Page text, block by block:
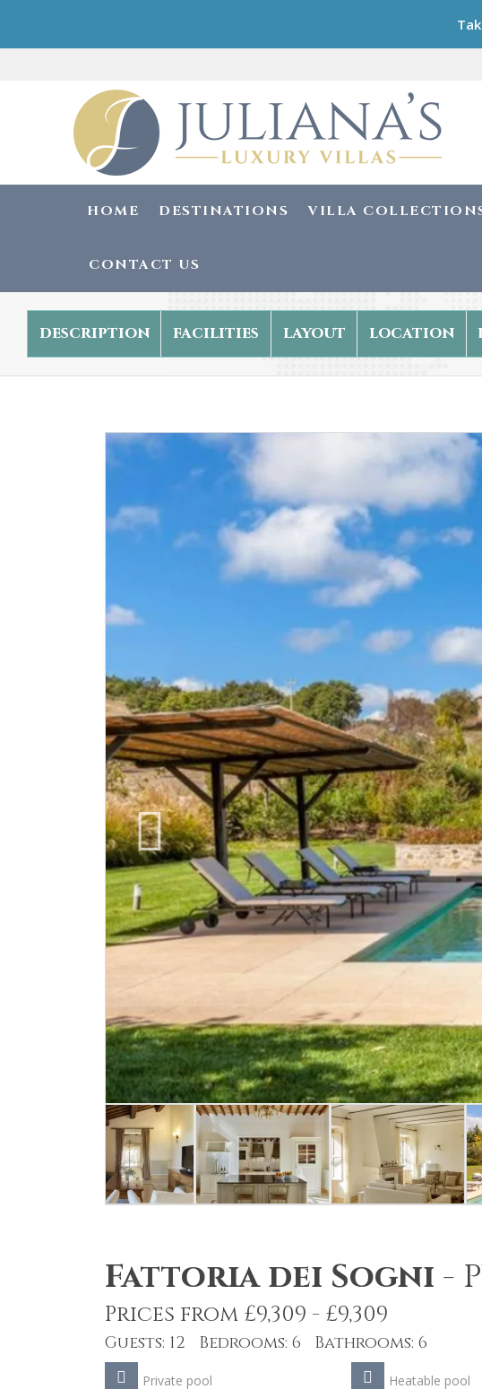
HOME DESTINATIONS VILLA
CONTACT US
description facilities layout location
Fattoria dei Sogni -
Prices from £9,309 - £9,309
Guests: 12 Bedrooms: 6 Bathrooms: 6
Private pool Heatable pool